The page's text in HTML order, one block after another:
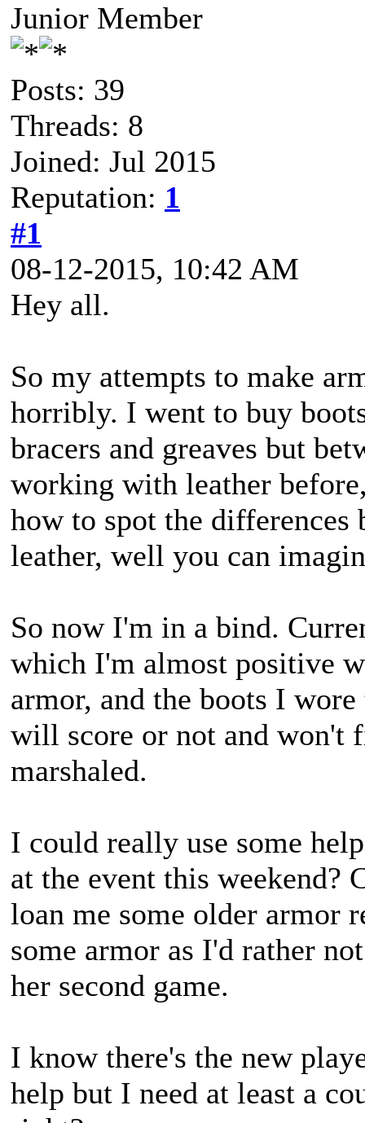
Junior Member
Posts: 39
Threads: 8
Joined: Jul 2015
Reputation: 1
#1
08-12-2015, 10:42 AM
Hey all.
So my attempts to make
horribly. I went to buy
bracers and greaves but
working with leather
how to spot the differences
leather, well you can
So now I'm in a bind.
which I'm almost positive
armor, and the boots I
will score or not and won't
marshaled.
I could really use some
at the event this weekend?
loan me some older armor
some armor as I'd rather
her second game.
I know there's the new
help but I need at least a